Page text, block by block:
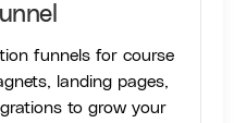
funnels for course
landing pages,
to grow your